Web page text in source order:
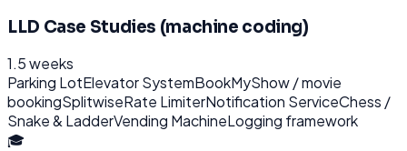
LLD Case Studies (machine coding)
1.5 weeks
Parking LotElevator SystemBookMyShow / movie
bookingSplitwiseRate LimiterNotification ServiceChess /
Snake & LadderVending MachineLogging framework
🎓